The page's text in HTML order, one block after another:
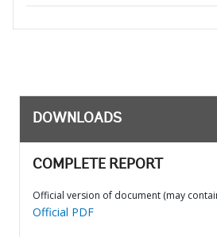
DOWNLOADS
COMPLETE REPORT
Official version of document (may
Official PDF